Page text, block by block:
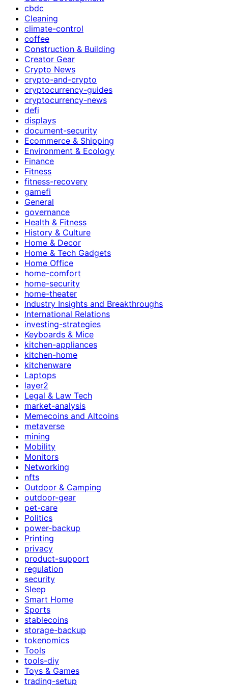
cbdc
Cleaning
climate-control
coffee
Construction & Building
Creator Gear
Crypto News
crypto-and-crypto
cryptocurrency-guides
cryptocurrency-news
defi
displays
document-security
Ecommerce & Shipping
Environment & Ecology
Finance
Fitness
fitness-recovery
gamefi
General
governance
Health & Fitness
History & Culture
Home & Decor
Home & Tech Gadgets
Home Office
home-comfort
home-security
home-theater
Industry Insights and Breakthroughs
International Relations
investing-strategies
Keyboards & Mice
kitchen-appliances
kitchen-home
kitchenware
Laptops
layer2
Legal & Law Tech
market-analysis
Memecoins and Altcoins
metaverse
mining
Mobility
Monitors
Networking
nfts
Outdoor & Camping
outdoor-gear
pet-care
Politics
power-backup
Printing
privacy
product-support
regulation
security
Sleep
Smart Home
Sports
stablecoins
storage-backup
tokenomics
Tools
tools-diy
Toys & Games
trading-setup